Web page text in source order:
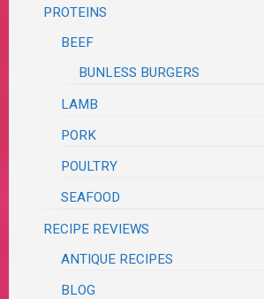
PROTEINS
BEEF
BUNLESS BURGERS
LAMB
PORK
POULTRY
SEAFOOD
RECIPE REVIEWS
ANTIQUE RECIPES
BLOG